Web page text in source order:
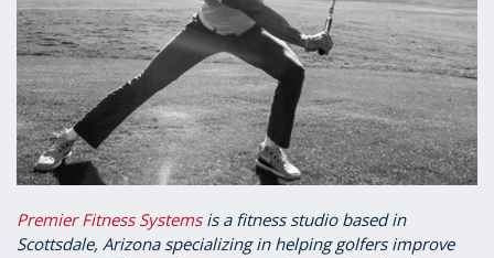
Premier Fitness Systemsis a fitness studio based in
Scottsdale, Arizona specializing in helping golfers improve